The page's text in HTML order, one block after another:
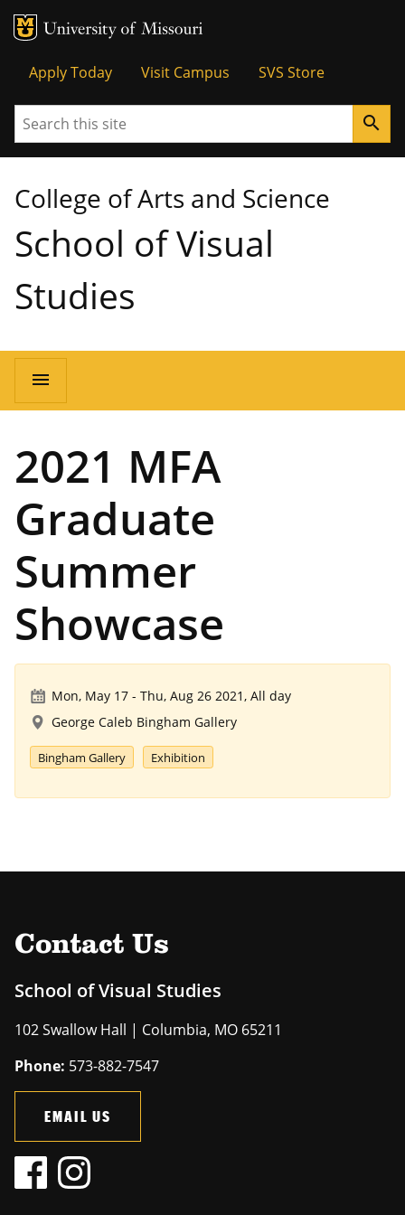
MU Logo
Tactical
Menu
Apply Today Visit Campus SVS Store
Search search
College of Arts and Science
School of Visual
Studies
Main
navigation
menu
2021 MFA
Graduate
Summer
Showcase
Mon, May 17 - Thu, Aug 26 2021, All day
George Caleb Bingham Gallery
Bingham Gallery Exhibition
Contact Us
School of Visual Studies
102 Swallow Hall | Columbia, MO 65211
Phone: 573-882-7547
EMAIL US